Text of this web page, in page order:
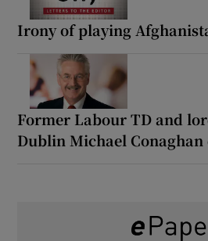
Irony of playing
Former Labour TD and
Dublin Michael Conaghan